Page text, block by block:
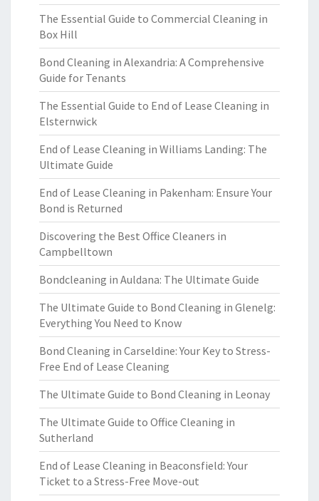
The Essential Guide to Commercial Cleaning in
Box Hill
Bond Cleaning in Alexandria: A Comprehensive
Guide for Tenants
The Essential Guide to End of Lease Cleaning in
Elsternwick
End of Lease Cleaning in Williams Landing: The
Ultimate Guide
End of Lease Cleaning in Pakenham: Ensure Your
Bond is Returned
Discovering the Best Office Cleaners in
Campbelltown
Bondcleaning in Auldana: The Ultimate Guide
The Ultimate Guide to Bond Cleaning in Glenelg:
Everything You Need to Know
Bond Cleaning in Carseldine: Your Key to Stress-
Free End of Lease Cleaning
The Ultimate Guide to Bond Cleaning in Leonay
The Ultimate Guide to Office Cleaning in
Sutherland
End of Lease Cleaning in Beaconsfield: Your
Ticket to a Stress-Free Move-out